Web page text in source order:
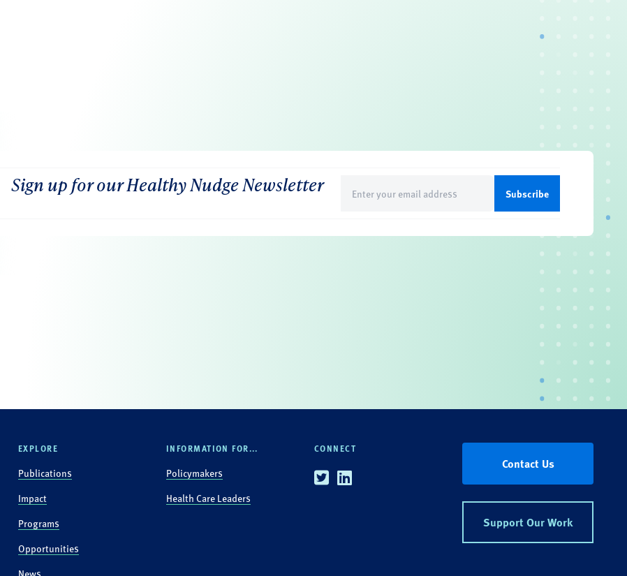
Sign up for our Healthy Nudge Newsletter
(Required)
EXPLORE
Publications
Impact
Programs
Opportunities
News
INFORMATION FOR...
Policymakers
Health Care Leaders
CONNECT
TwitterLinkedin
Contact Us
Support Our Work